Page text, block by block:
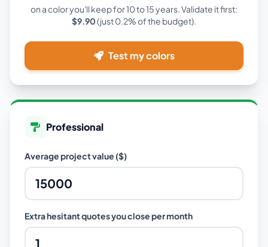
on a color you'll keep for 10 to 15 years. Validate it first:
$9.90(just0.2%of the budget).
Test my colors
Professional
Average project value ($)
Extra hesitant quotes you close per month